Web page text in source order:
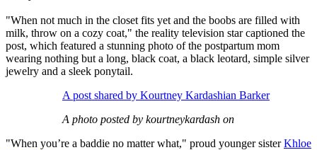
"When not much in the closet fits yet and the boobs are filled with
milk, throw on a cozy coat," the reality television star captioned the
post, which featured a stunning photo of the postpartum mom
wearing nothing but a long, black coat, a black leotard, simple silver
jewelry and a sleek ponytail.
A post shared by Kourtney Kardashian Barker
A photo posted by kourtneykardash on
"When you’re a baddie no matter what," proud younger sisterKhloe